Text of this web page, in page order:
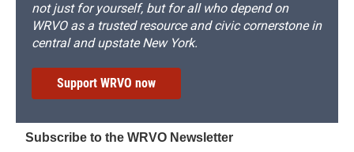
not just for yourself, but for all who depend on
WRVO as a trusted resource and civic cornerstone in
central and upstate New York.
Support WRVO now
Subscribe to the WRVO Newsletter